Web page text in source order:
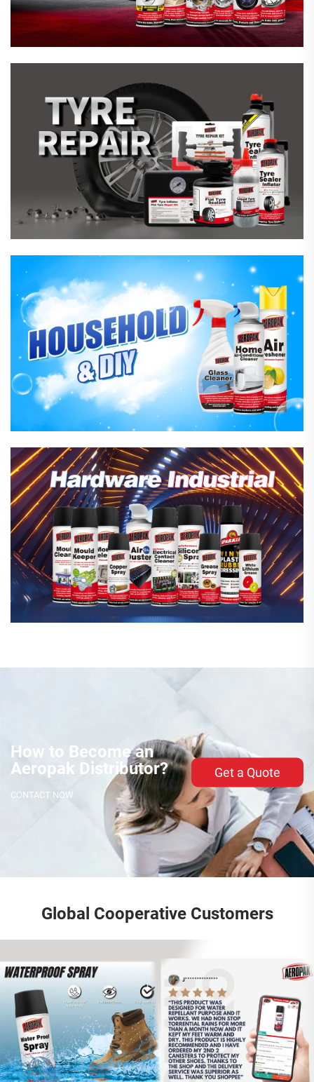
Household Care Products
Hardware & Industrial Products
How to Become an
Aeropak Distributor?
CONTACT NOW
Get a Quote
Global Cooperative Customers